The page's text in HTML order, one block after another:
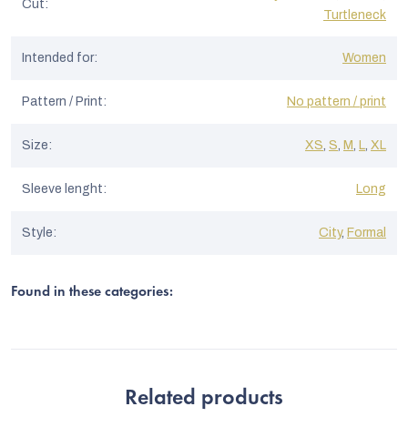
Cut:
Turtleneck
Intended for: Women
Pattern / Print: No pattern / print
Size: XS, S, M, L, XL
Sleeve lenght: Long
Style: City, Formal
Found in these categories:
Related products